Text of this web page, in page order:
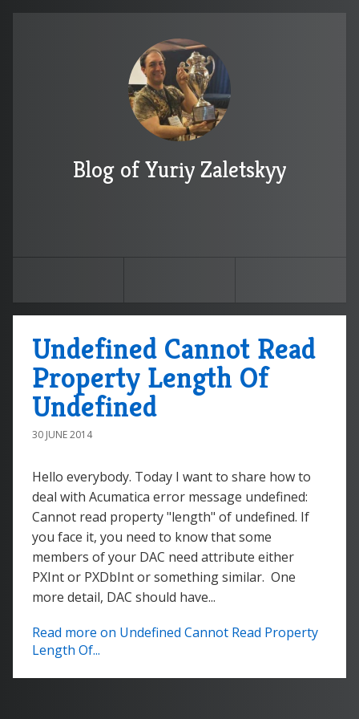
Blog of Yuriy Zaletskyy
Undefined Cannot Read
Property Length Of
Undefined
30 JUNE 2014
Hello everybody. Today I want to share how to
deal with Acumatica error message undefined:
Cannot read property "length" of undefined. If
you face it, you need to know that some
members of your DAC need attribute either
PXInt or PXDbInt or something similar. One
more detail, DAC should have...
Read more on Undefined Cannot Read Property
Length Of...